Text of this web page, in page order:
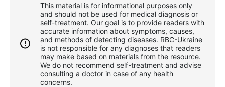
This material is for informational purposes only
and should not be used for medical diagnosis or
self-treatment. Our goal is to provide readers with
accurate information about symptoms, causes,
and methods of detecting diseases. RBС-Ukraine
is not responsible for any diagnoses that readers
may make based on materials from the resource.
We do not recommend self-treatment and advise
consulting a doctor in case of any health
concerns.